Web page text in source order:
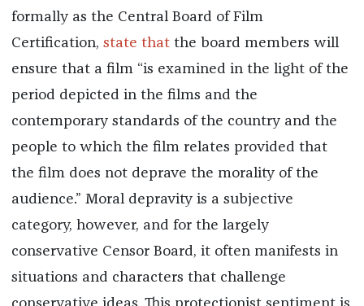
formally as the Central Board of Film
Certification, state thatthe board members will
ensure that a film “is examined in the light of the
period depicted in the films and the
contemporary standards of the country and the
people to which the film relates provided that
the film does not deprave the morality of the
audience.” Moral depravity is a subjective
category, however, and for the largely
conservative Censor Board, it often manifests in
situations and characters that challenge